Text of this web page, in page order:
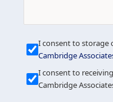
I consent to storage
Cambridge
I consent to
Cambridge